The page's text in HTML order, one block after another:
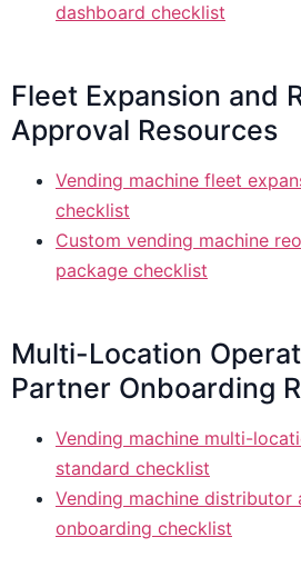
dashboard checklist
Fleet Expansion and
Approval Resources
Vending machine fleet
checklist
Custom vending machine
package checklist
Multi-Location
Partner Onboarding
Vending machine multi-
standard checklist
Vending machine distributor
onboarding checklist